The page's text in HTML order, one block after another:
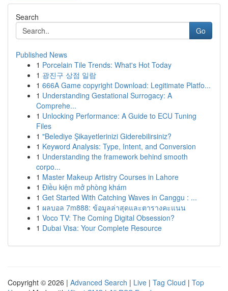
Search
Go
Published News
1 Porcelain Tile Trends: What's Hot Today
1 광진구 상점 일람
1 666A Game copyright Download: Legitimate Platfo...
1 Understanding Gestational Surrogacy: A
Comprehe...
1 Unlocking Performance: A Guide to ECU Tuning
Files
1 "Belediye Şikayetlerinizi Giderebilirsiniz?
1 Keyword Analysis: Type, Intent, and Conversion
1 Understanding the framework behind smooth
corpo...
1 Master Makeup Artistry Courses in Lahore
1 Điều kiện mở phòng khám
1 Get Started With Catching Waves in Canggu : ...
1 ผลบอล 7m888: ข้อมูลล่าสุดและตารางคะแนน
1 Voco TV: The Coming Digital Obsession?
1 Dubai Visa: Your Complete Resource
Copyright © 2026 | Advanced Search | Live | Tag Cloud | Top